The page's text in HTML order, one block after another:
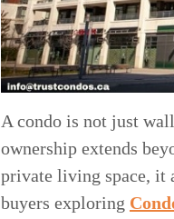
A condo is not just
ownership extends
private living space, it
buyers exploring